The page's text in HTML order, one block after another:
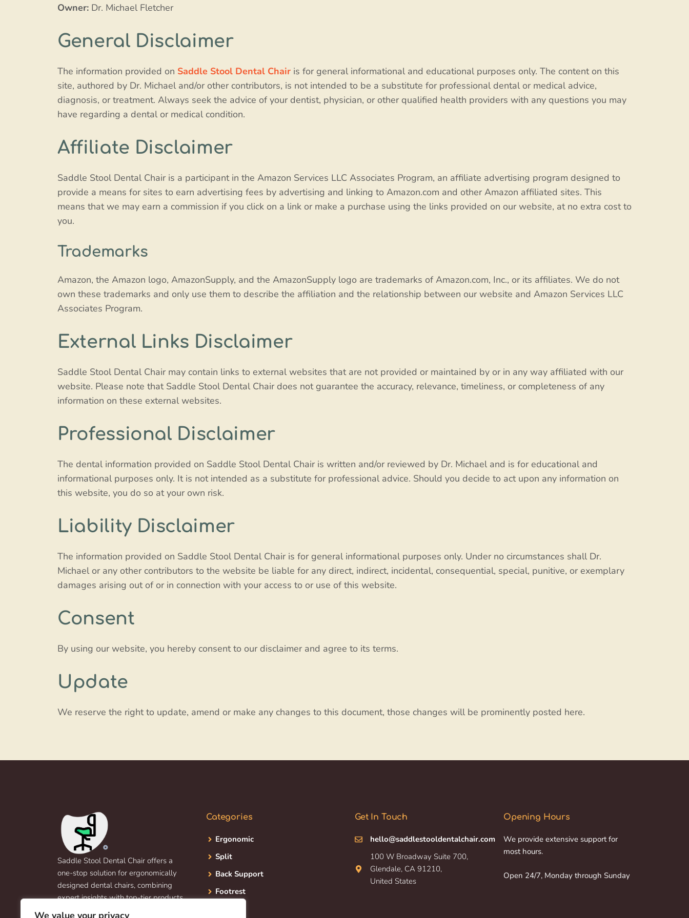
We value your privacy
Owner: Dr. Michael Fletcher
General Disclaimer
The information provided on Saddle Stool Dental Chair is for general informational and educational purposes only. The content on this
site, authored by Dr. Michael and/or other contributors, is not intended to be a substitute for professional dental or medical advice,
diagnosis, or treatment. Always seek the advice of your dentist, physician, or other qualified health providers with any questions you may
have regarding a dental or medical condition.
Affiliate Disclaimer
Saddle Stool Dental Chair is a participant in the Amazon Services LLC Associates Program, an affiliate advertising program designed to
provide a means for sites to earn advertising fees by advertising and linking to Amazon.com and other Amazon affiliated sites. This
means that we may earn a commission if you click on a link or make a purchase using the links provided on our website, at no extra cost to
you.
Trademarks
Amazon, the Amazon logo, AmazonSupply, and the AmazonSupply logo are trademarks of Amazon.com, Inc., or its affiliates. We do not
own these trademarks and only use them to describe the affiliation and the relationship between our website and Amazon Services LLC
Associates Program.
External Links Disclaimer
Saddle Stool Dental Chair may contain links to external websites that are not provided or maintained by or in any way affiliated with our
website. Please note that Saddle Stool Dental Chair does not guarantee the accuracy, relevance, timeliness, or completeness of any
information on these external websites.
Professional Disclaimer
The dental information provided on Saddle Stool Dental Chair is written and/or reviewed by Dr. Michael and is for educational and
informational purposes only. It is not intended as a substitute for professional advice. Should you decide to act upon any information on
this website, you do so at your own risk.
Liability Disclaimer
The information provided on Saddle Stool Dental Chair is for general informational purposes only. Under no circumstances shall Dr.
Michael or any other contributors to the website be liable for any direct, indirect, incidental, consequential, special, punitive, or exemplary
damages arising out of or in connection with your access to or use of this website.
Consent
By using our website, you hereby consent to our disclaimer and agree to its terms.
Update
We reserve the right to update, amend or make any changes to this document, those changes will be prominently posted here.
Saddle Stool Dental Chair offers a
one-stop solution for ergonomically
designed dental chairs, combining
expert insights with top-tier products
to enhance dentist and patient
Categories
Ergonomic
Split
Back Support
Footrest
Get In Touch
hello@saddlestooldentalchair.com
100 W Broadway Suite 700,
Glendale, CA 91210,
United States
Opening Hours
We provide extensive support for
most hours.
Open 24/7, Monday through Sunday